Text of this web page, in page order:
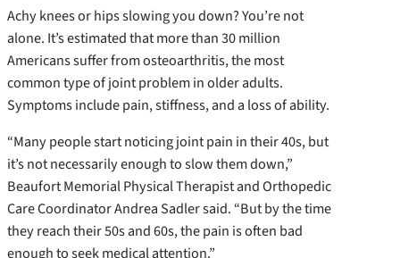
Achy knees or hips slowing you down? You’re not
alone. It’s estimated that more than 30 million
Americans suffer from osteoarthritis, the most
common type of joint problem in older adults.
Symptoms include pain, stiffness, and a loss of ability.
“Many people start noticing joint pain in their 40s, but
it’s not necessarily enough to slow them down,”
Beaufort Memorial Physical Therapist and Orthopedic
Care Coordinator Andrea Sadler said. “But by the time
they reach their 50s and 60s, the pain is often bad
enough to seek medical attention.”